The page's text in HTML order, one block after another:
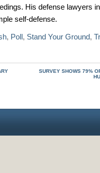
His defense lawyers
self-defense.
, Poll, Stand Your Ground,
SURVEY SHOWS 79%